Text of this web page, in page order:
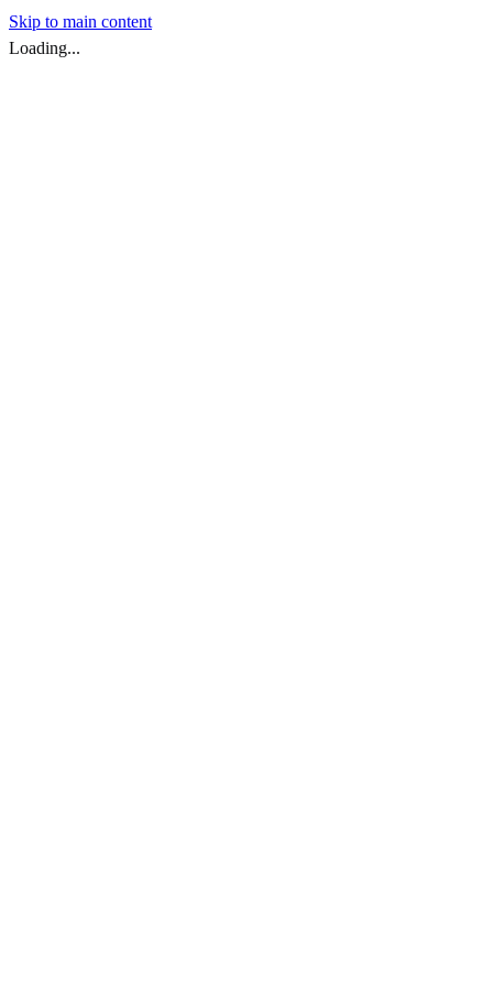
Skip to main content
Loading...